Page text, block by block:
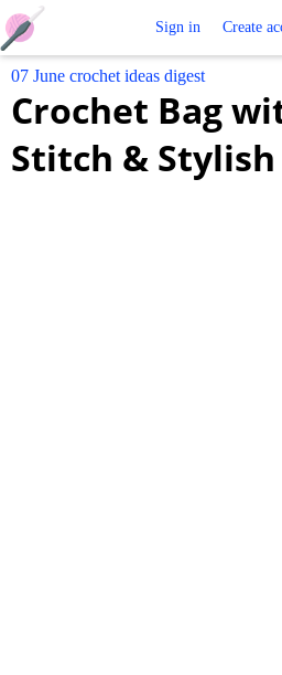
Crochet
Patterns
Sign in Create
07 June crochet ideas digest
Crochet Bag
Stitch &